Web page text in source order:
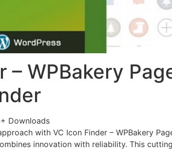
– WPBakery
Downloads
with VC Icon Finder – WPBakery
innovation with reliability. This